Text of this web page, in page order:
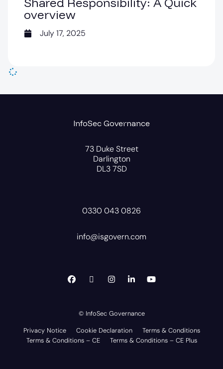
overview
July 17, 2025
InfoSec Governance
73 Duke Street
Darlington
DL3 7SD
0330 043 0826
info@isgovern.com
© InfoSec Governance
Privacy Notice Cookie Declaration
Terms & Conditions
Terms & Conditions – CE
Terms & Conditions – CE Plus